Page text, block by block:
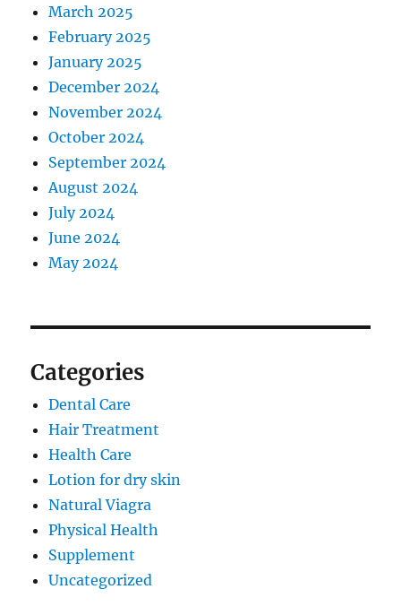
March 2025
February 2025
January 2025
December 2024
November 2024
October 2024
September 2024
August 2024
July 2024
June 2024
May 2024
Categories
Dental Care
Hair Treatment
Health Care
Lotion for dry skin
Natural Viagra
Physical Health
Supplement
Uncategorized